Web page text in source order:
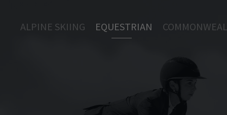
ALPINE SKIING EQUESTRIAN